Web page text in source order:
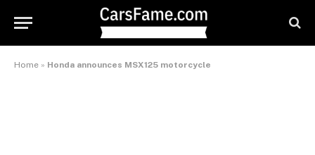
Home » Honda announces MSX125 motorcycle